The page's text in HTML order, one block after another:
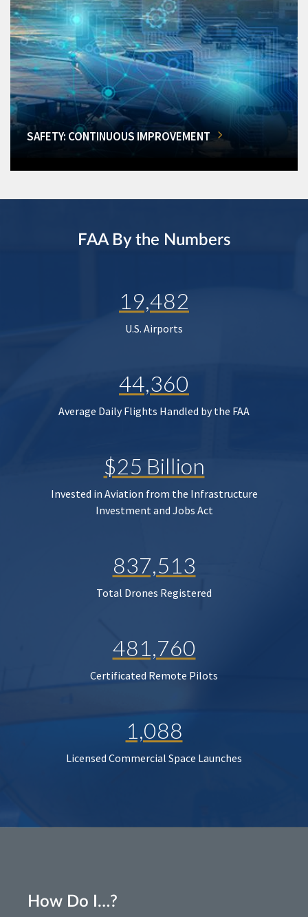
SAFETY: CONTINUOUS IMPROVEMENT
FAA By the Numbers
19,482
U.S. Airports
44,360
Average Daily Flights Handled by the FAA
$25 Billion
Invested in Aviation from the Infrastructure
Investment and Jobs Act
837,513
Total Drones Registered
481,760
Certificated Remote Pilots
1,088
Licensed Commercial Space Launches
How Do I…?